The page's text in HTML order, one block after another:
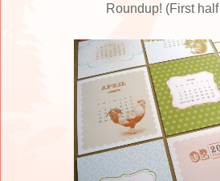
Roundup! (First half